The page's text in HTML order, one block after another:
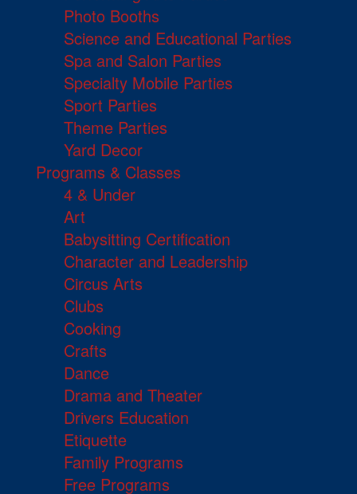
Photo Booths
Science and Educational Parties
Spa and Salon Parties
Specialty Mobile Parties
Sport Parties
Theme Parties
Yard Decor
Programs & Classes
4 & Under
Art
Babysitting Certification
Character and Leadership
Circus Arts
Clubs
Cooking
Crafts
Dance
Drama and Theater
Drivers Education
Etiquette
Family Programs
Free Programs